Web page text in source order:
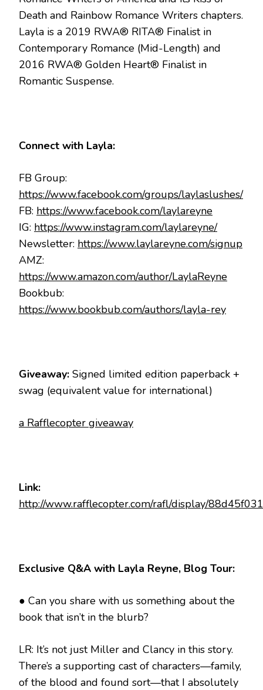
Death and Rainbow Romance Writers chapters.
Layla is a 2019 RWA® RITA® Finalist in
Contemporary Romance (Mid-Length) and
2016 RWA® Golden Heart® Finalist in
Romantic Suspense.
Connect with Layla:
FB Group:
https://www.facebook.com/groups/laylaslushes/
FB: https://www.facebook.com/laylareyne
IG: https://www.instagram.com/laylareyne/
Newsletter: https://www.laylareyne.com/signup
AMZ:
https://www.amazon.com/author/LaylaReyne
Bookbub:
https://www.bookbub.com/authors/layla-rey
Giveaway: Signed limited edition paperback +
swag (equivalent value for international)
a Rafflecopter giveaway
Link:
http://www.rafflecopter.com/rafl/display/
Exclusive Q&A with Layla Reyne, Blog Tour:
● Can you share with us something about the
book that isn’t in the blurb?
LR: It’s not just Miller and Clancy in this story.
There’s a supporting cast of characters—family,
of the blood and found sort—that I absolutely